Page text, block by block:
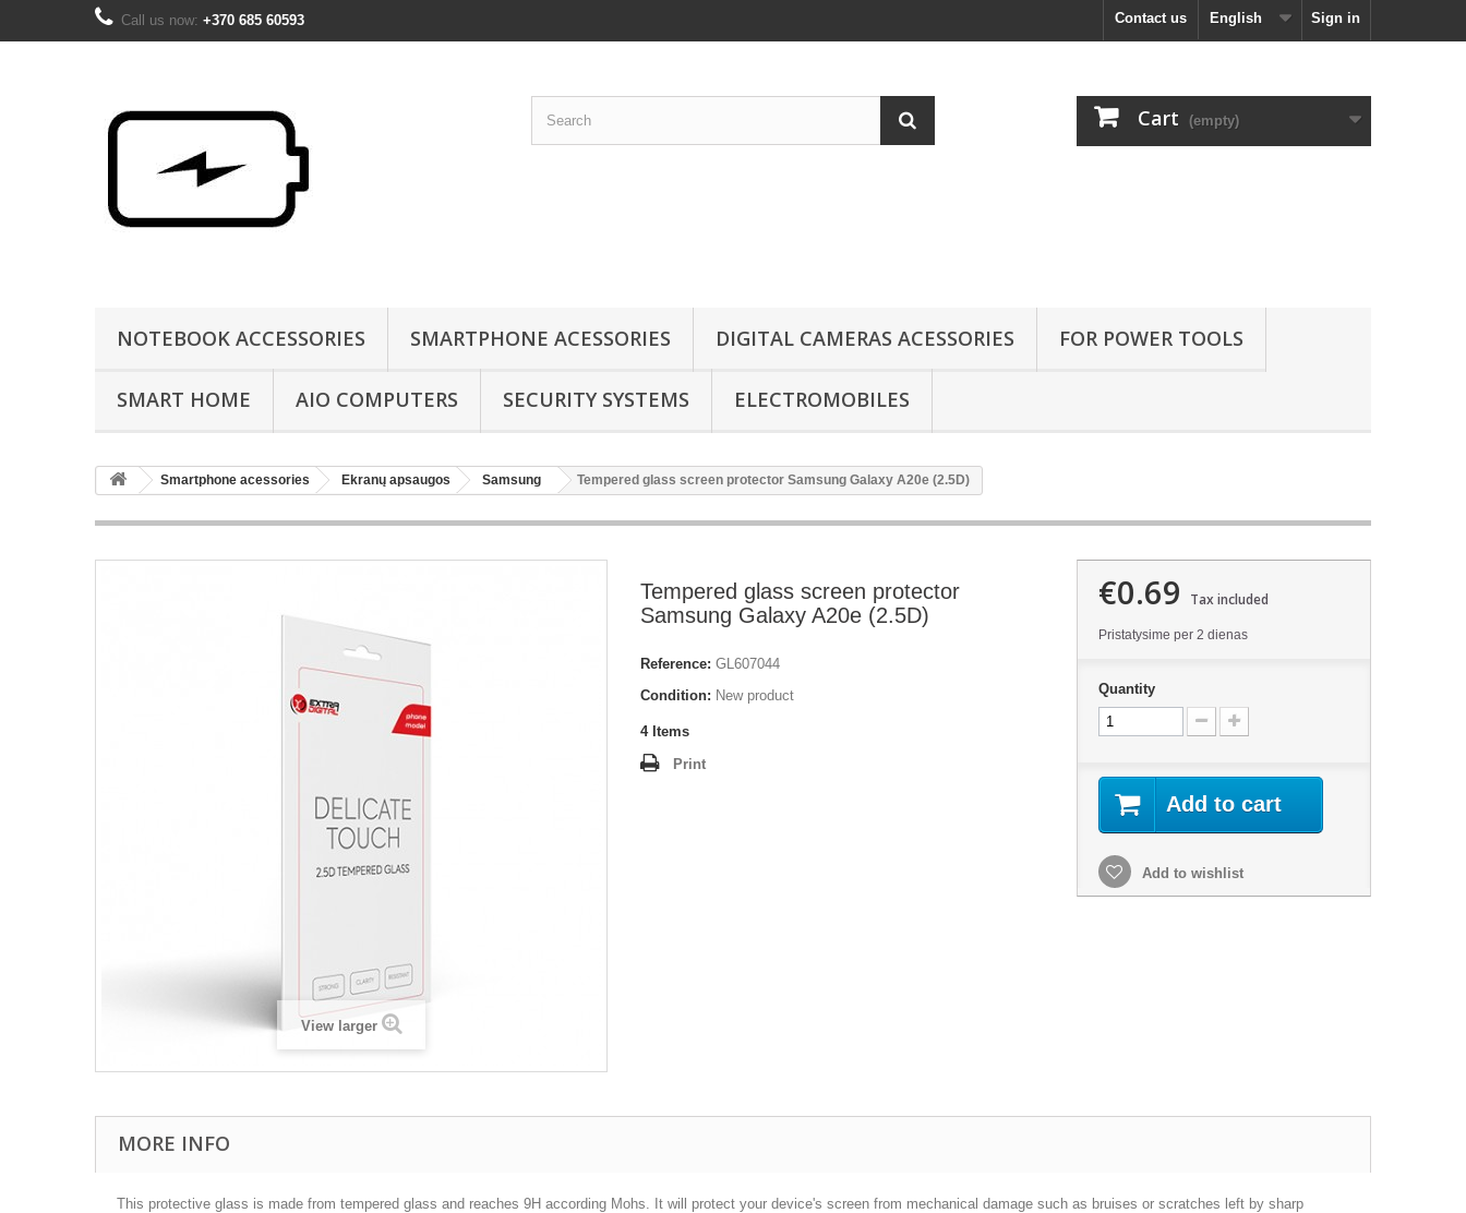
Sign in
English
Contact us
Call us now: +370 685 60593
Cart (empty)
NOTEBOOK ACCESSORIES SMARTPHONE ACESSORIES DIGITAL CAMERAS ACESSORIES FOR POWER TOOLS
SMART HOME AIO COMPUTERS SECURITY SYSTEMS ELECTROMOBILES
Smartphone acessories Ekranų apsaugos Samsung Tempered glass screen protector Samsung Galaxy A20e (2.5D)
View larger
Tempered glass screen protector
Samsung Galaxy A20e (2.5D)
Reference: GL607044
Condition: New product
4 Items
Print
€0.69 Tax included
Pristatysime per 2 dienas
Quantity
Add to cart
Add to wishlist
MORE INFO
This protective glass is made from tempered glass and reaches 9H according Mohs. It will protect your device's screen from mechanical damage such as bruises or scratches left by sharp